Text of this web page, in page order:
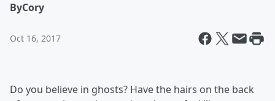
ByCory
Oct 16, 2017
Do you believe in ghosts? Have the hairs on the back